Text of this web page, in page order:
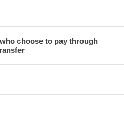
choose to pay through